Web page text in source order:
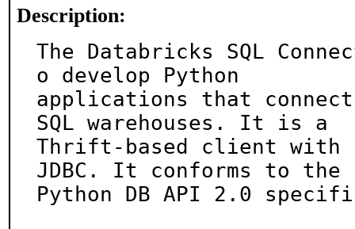
Description:
The Databricks SQL
o develop Python
applications that
SQL warehouses. It is a
Thrift-based client with
JDBC. It conforms to the
Python DB API 2.0